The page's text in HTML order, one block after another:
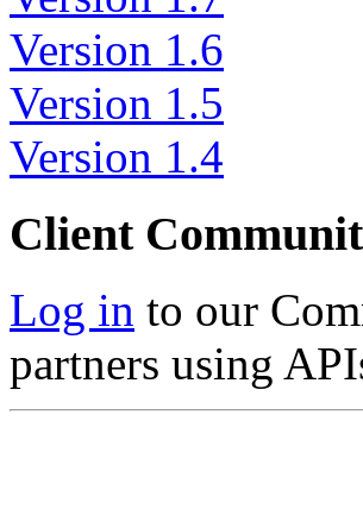
Version 1.6
Version 1.5
Version 1.4
Client
Log in to our
partners using